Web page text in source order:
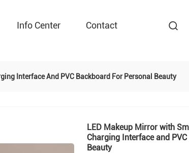
Info Center Contact
Interface And PVC Backboard For Personal Beauty
LED Makeup Mirror with
Charging Interface and
Beauty